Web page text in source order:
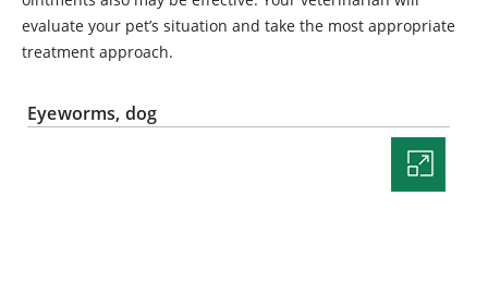
evaluate your pet’s situation and take the most appropriate
treatment approach.
Eyeworms, dog